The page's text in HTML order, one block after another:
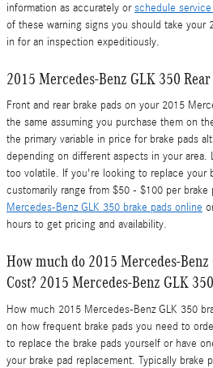
information as accurately orschedule
of these warning signs you should take your
in for an inspection expeditiously.
2015 Mercedes-Benz GLK 350
Front and rear brake pads on your 2015
the same assuming you purchase them on
the primary variable in price for brake pads
depending on different aspects in your area.
too volatile. If you're looking to replace your
customarily range from $50 - $100 per brake
Mercedes-Benz GLK 350 brake pads online
hours to get pricing and availability.
How much do 2015 Mercedes-
Cost? 2015 Mercedes-Benz GLK
How much 2015 Mercedes-Benz GLK 350
on how frequent brake pads you need to
to replace the brake pads yourself or have
your brake pad replacement. Typically brake